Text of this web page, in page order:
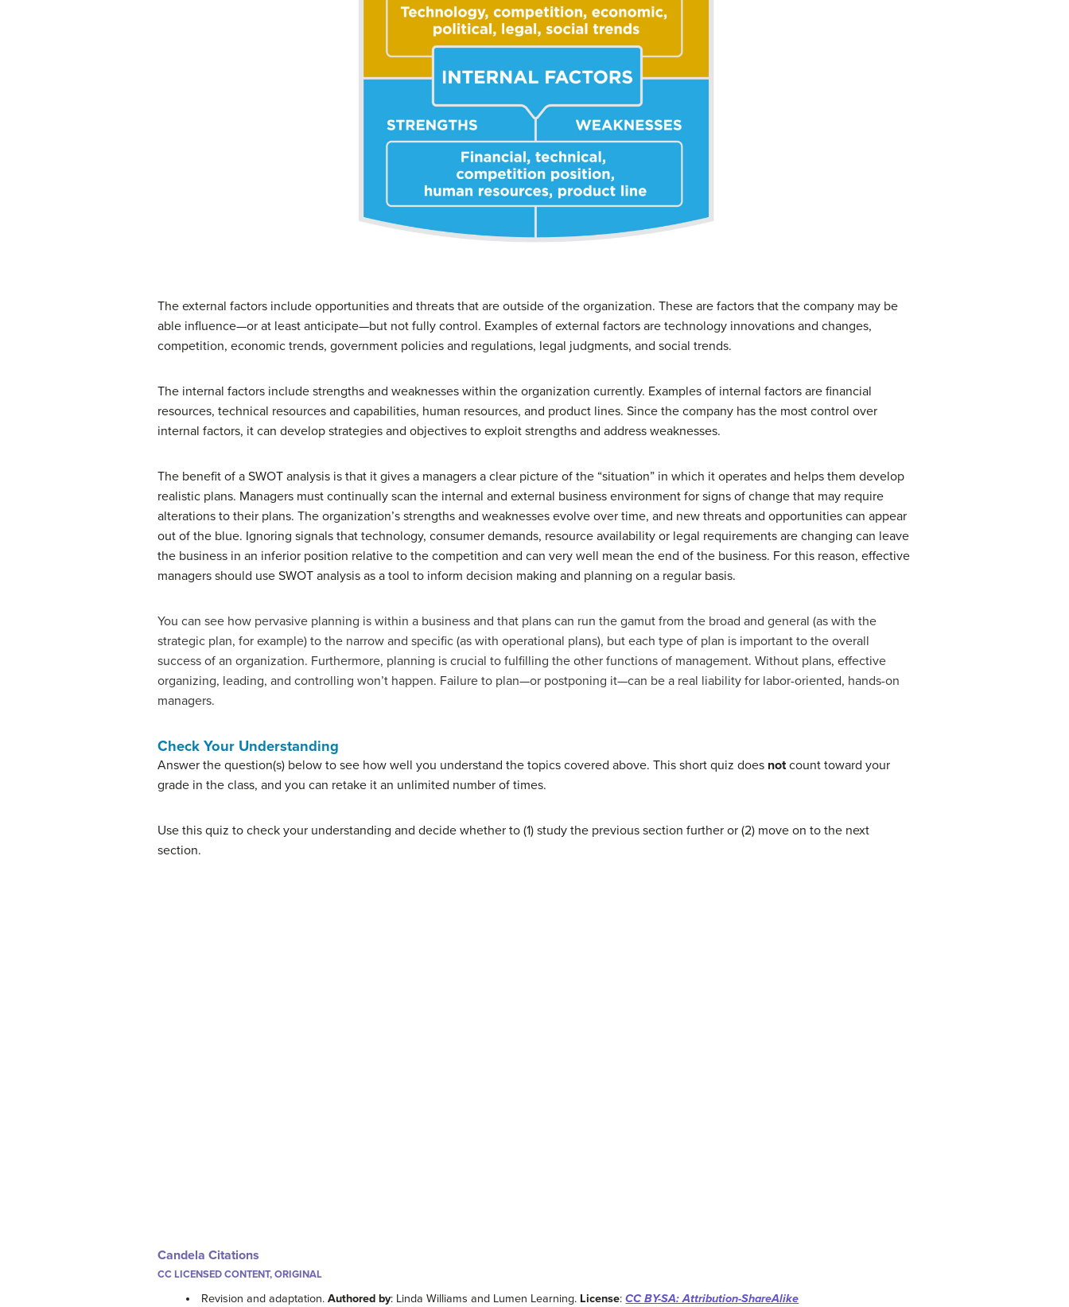
The external factors include opportunities and threats that are outside of the organization. These are factors that the company may be
able influence—or at least anticipate—but not fully control. Examples of external factors are technology innovations and changes,
competition, economic trends, government policies and regulations, legal judgments, and social trends.
The internal factors include strengths and weaknesses within the organization currently. Examples of internal factors are financial
resources, technical resources and capabilities, human resources, and product lines. Since the company has the most control over
internal factors, it can develop strategies and objectives to exploit strengths and address weaknesses.
The benefit of a SWOT analysis is that it gives a managers a clear picture of the “situation” in which it operates and helps them develop
realistic plans. Managers must continually scan the internal and external business environment for signs of change that may require
alterations to their plans. The organization’s strengths and weaknesses evolve over time, and new threats and opportunities can appear
out of the blue. Ignoring signals that technology, consumer demands, resource availability or legal requirements are changing can leave
the business in an inferior position relative to the competition and can very well mean the end of the business. For this reason, effective
managers should use SWOT analysis as a tool to inform decision making and planning on a regular basis.
You can see how pervasive planning is within a business and that plans can run the gamut from the broad and general (as with the
strategic plan, for example) to the narrow and specific (as with operational plans), but each type of plan is important to the overall
success of an organization. Furthermore, planning is crucial to fulfilling the other functions of management. Without plans, effective
organizing, leading, and controlling won’t happen. Failure to plan—or postponing it—can be a real liability for labor-oriented, hands-on
managers.
Check Your Understanding
Answer the question(s) below to see how well you understand the topics covered above. This short quiz does notcount toward your
grade in the class, and you can retake it an unlimited number of times.
Use this quiz to check your understanding and decide whether to (1) study the previous section further or (2) move on to the next
section.
Candela Citations
CC LICENSED CONTENT, ORIGINAL
Revision and adaptation.Authored by: Linda Williams and Lumen Learning. License:CC BY-SA: Attribution-ShareAlike